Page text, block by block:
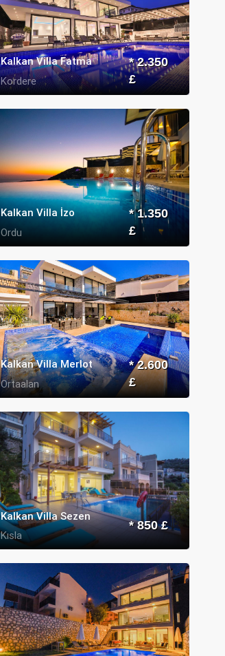
Kalkan Villa Fatma
Kordere
* 2.350
£
Kalkan Villa İzo
Ordu
* 1.350
£
Kalkan Villa Merlot
Ortaalan
* 2.600
£
Kalkan Villa Sezen
Kısla
* 850 £